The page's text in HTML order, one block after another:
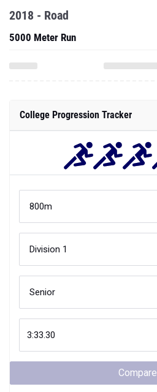
2018 - Road
5000 Meter Run
College Progression Tracker
Compare